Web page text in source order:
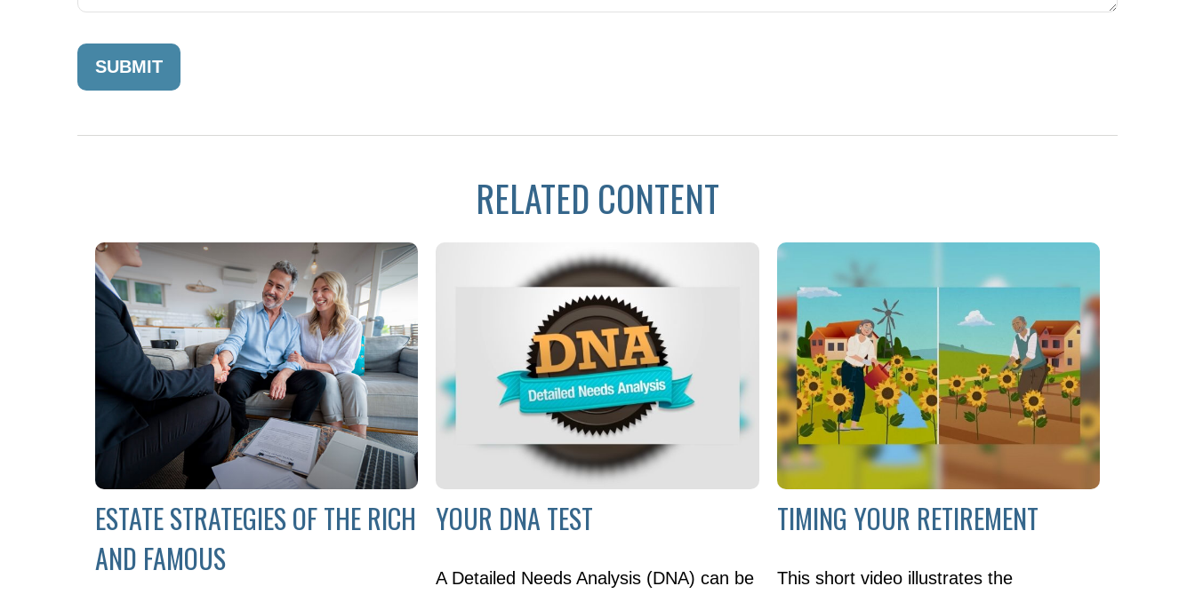
RELATED CONTENT
ESTATE STRATEGIES OF THE RICH
AND FAMOUS
YOUR DNA TEST
A Detailed Needs Analysis (DNA) can be
TIMING YOUR RETIREMENT
This short video illustrates the